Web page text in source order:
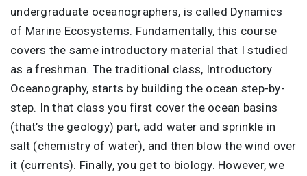
undergraduate oceanographers, is called Dynamics
of Marine Ecosystems. Fundamentally, this course
covers the same introductory material that I studied
as a freshman. The traditional class, Introductory
Oceanography, starts by building the ocean step-by-
step. In that class you first cover the ocean basins
(that’s the geology) part, add water and sprinkle in
salt (chemistry of water), and then blow the wind over
it (currents). Finally, you get to biology. However, we